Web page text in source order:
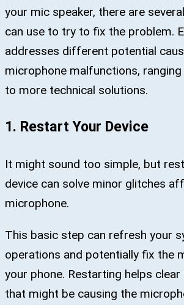
your mic speaker, there are
can use to try to fix the problem.
addresses different potential
microphone malfunctions,
to more technical solutions.
1. Restart Your Device
It might sound too simple, but
device can solve minor glitches
microphone.
This basic step can refresh your
operations and potentially fix the
your phone. Restarting helps
that might be causing the